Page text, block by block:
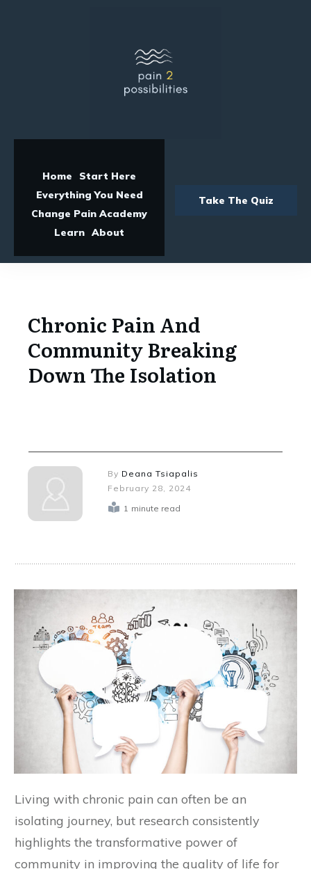
Home
Start Here
Everything You Need
Change Pain Academy
Learn About
Take The Quiz
Chronic Pain And
Community Breaking
Down The Isolation
By Deana Tsiapalis
February 28, 2024
1 minute read
Living with chronic pain can often be an
isolating journey, but research consistently
highlights the transformative power of
community in improving the quality of life for